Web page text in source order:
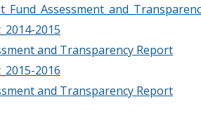
2015
and Transparency Report
2016
and Transparency Report